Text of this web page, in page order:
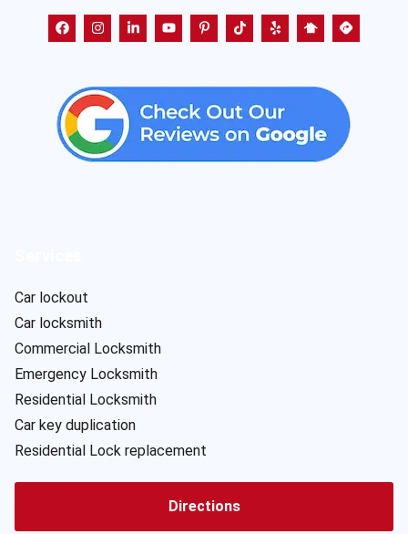
Car lockout
Car locksmith
Commercial Locksmith
Emergency Locksmith
Residential Locksmith
Car key duplication
Residential Lock replacement
Directions